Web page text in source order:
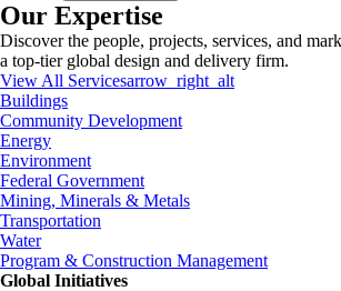
Our Expertise
Discover the people, projects, services, and
a top-tier global design and delivery firm.
View All Servicesarrow_right_alt
Buildings
Community Development
Energy
Environment
Federal Government
Mining, Minerals & Metals
Transportation
Water
Program & Construction Management
Global Initiatives